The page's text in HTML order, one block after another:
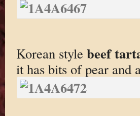
Korean style beef
it has bits of pear and